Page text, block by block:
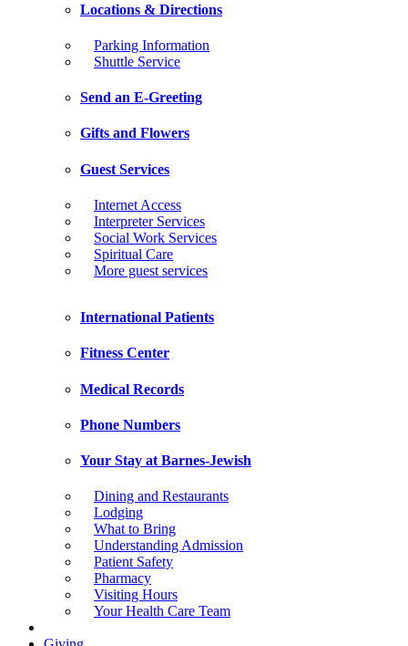
Locations & Directions
Parking Information
Shuttle Service
Send an E-Greeting
Gifts and Flowers
Guest Services
Internet Access
Interpreter Services
Social Work Services
Spiritual Care
More guest services
International Patients
Fitness Center
Medical Records
Phone Numbers
Your Stay at Barnes-Jewish
Dining and Restaurants
Lodging
What to Bring
Understanding Admission
Patient Safety
Pharmacy
Visiting Hours
Your Health Care Team